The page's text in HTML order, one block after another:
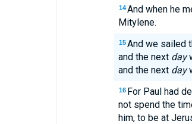
14 And when he
Mitylene.
15 And we sailed
and the next day
and the next day
16 For Paul had
not spend the
him, to be at